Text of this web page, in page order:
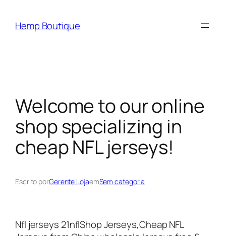
Hemp Boutique
Welcome to our online
shop specializing in
cheap NFL jerseys!
Escrito porGerente LojaemSem categoria
Nfl jerseys 21nflShop Jerseys,Cheap NFL